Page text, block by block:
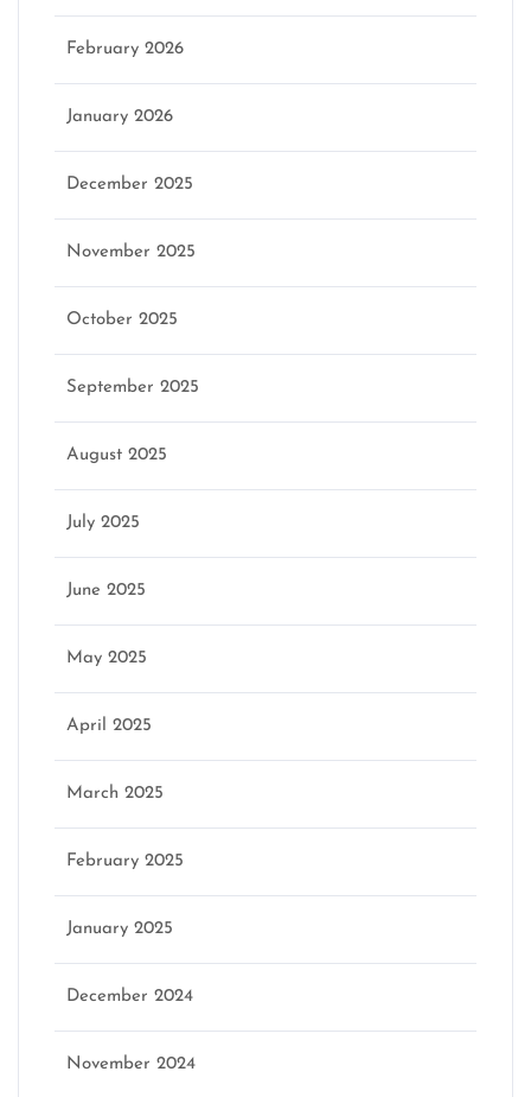
February 2026
January 2026
December 2025
November 2025
October 2025
September 2025
August 2025
July 2025
June 2025
May 2025
April 2025
March 2025
February 2025
January 2025
December 2024
November 2024